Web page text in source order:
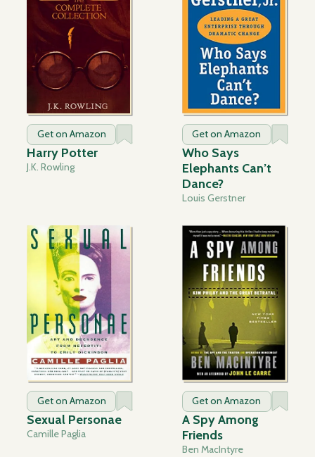
Get on Amazon
Harry Potter
J.K. Rowling
Get on Amazon
Who Says
Elephants Can’t
Dance?
Louis Gerstner
Get on Amazon
Sexual Personae
Camille Paglia
Get on Amazon
A Spy Among
Friends
Ben MacIntyre